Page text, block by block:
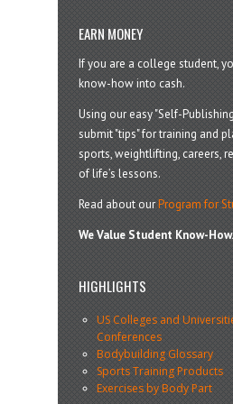
EARN MONEY
If you are a college student,
know-how into cash.
Using our easy "Self-
submit "tips" for training and
sports, weightlifting, careers,
of life’s lessons.
Read about ourProgram for
We Value Student Know-How.
HIGHLIGHTS
US Colleges and
Conferences
Bodybuilding Glossary
Sports Training Products
Exercises by Body Part